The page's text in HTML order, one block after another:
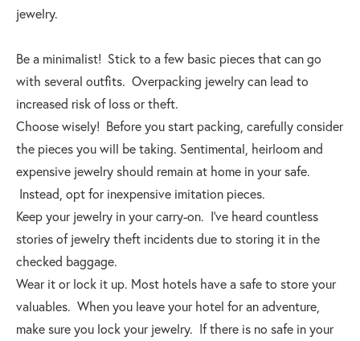
jewelry.
Be a minimalist! Stick to a few basic pieces that can go
with several outfits. Overpacking jewelry can lead to
increased risk of loss or theft.
Choose wisely! Before you start packing, carefully consider
the pieces you will be taking. Sentimental, heirloom and
expensive jewelry should remain at home in your safe.
Instead, opt for inexpensive imitation pieces.
Keep your jewelry in your carry-on. I’ve heard countless
stories of jewelry theft incidents due to storing it in the
checked baggage.
Wear it or lock it up. Most hotels have a safe to store your
valuables. When you leave your hotel for an adventure,
make sure you lock your jewelry. If there is no safe in your